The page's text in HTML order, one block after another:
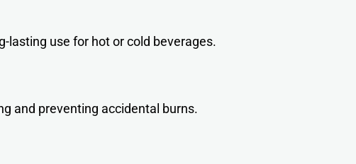
lasting use for hot or cold beverages.
and preventing accidental burns.